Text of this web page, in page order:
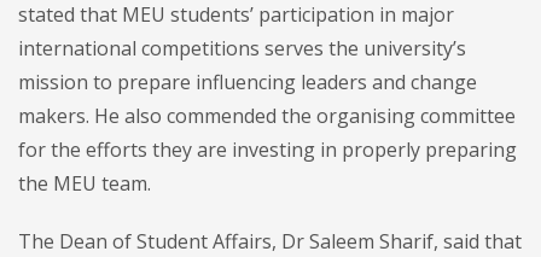
stated that MEU students’ participation in major
international competitions serves the university’s
mission to prepare influencing leaders and change
makers. He also commended the organising committee
for the efforts they are investing in properly preparing
the MEU team.
The Dean of Student Affairs, Dr Saleem Sharif, said that